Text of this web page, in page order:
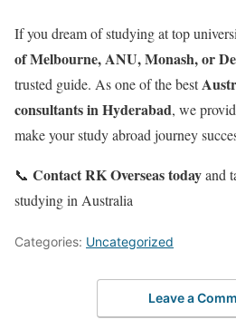
If you dream of studying at top
of Melbourne, ANU, Monash, or
trusted guide. As one of the best
consultants in Hyderabad, we
make your study abroad journey
📞 Contact RK Overseas todayand
studying in Australia
Categories: Uncategorized
Leave a